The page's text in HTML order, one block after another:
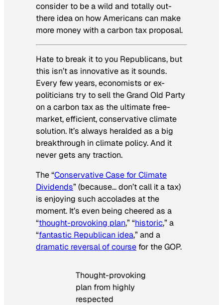
consider to be a wild and totally out-
there idea on how Americans can make
more money with a carbon tax proposal.
Hate to break it to you Republicans, but
this isn’t as innovative as it sounds.
Every few years, economists or ex-
politicians try to sell the Grand Old Party
on a carbon tax as the ultimate free-
market, efficient, conservative climate
solution. It’s always heralded as a big
breakthrough in climate policy. And it
never gets any traction.
The “Conservative Case for Climate
Dividends” (because… don’t call it a tax)
is enjoying such accolades at the
moment. It’s even being cheered as a
“thought-provoking plan,” “historic,” a
“fantastic Republican idea,” and a
dramatic reversal of course for the GOP.
Thought-provoking
plan from highly
respected